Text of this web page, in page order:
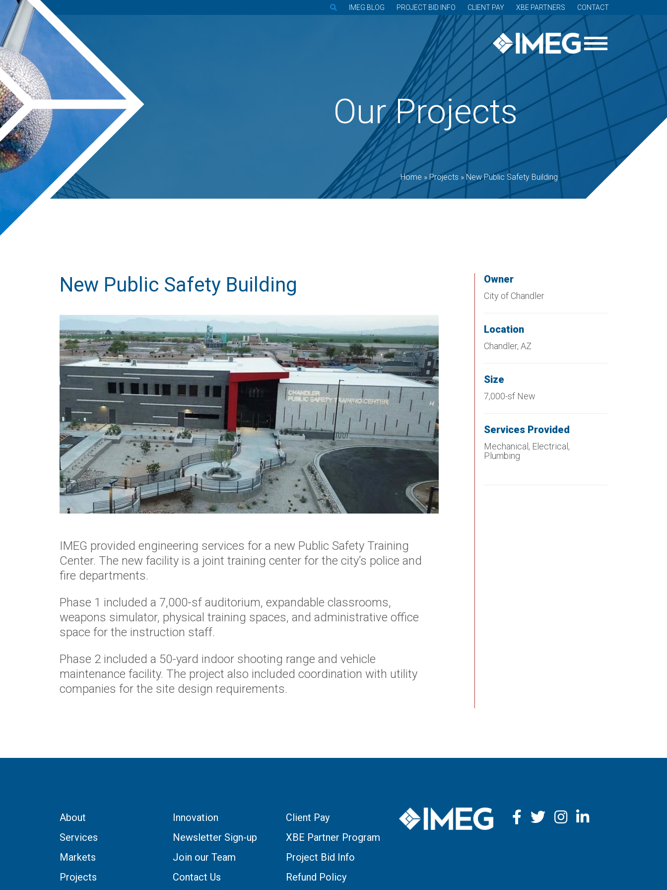
IMEG BLOG PROJECT BID INFO CLIENT PAY XBE PARTNERS CONTACT
Our Projects
Home » Projects » New Public Safety Building
New Public Safety Building
IMEG provided engineering services for a new Public Safety Training
Center. The new facility is a joint training center for the city’s police and
fire departments.
Phase 1 included a 7,000-sf auditorium, expandable classrooms,
weapons simulator, physical training spaces, and administrative office
space for the instruction staff.
Phase 2 included a 50-yard indoor shooting range and vehicle
maintenance facility. The project also included coordination with utility
companies for the site design requirements.
Owner
City of Chandler
Location
Chandler, AZ
Size
7,000-sf New
Services Provided
Mechanical, Electrical,
Plumbing
About
Services
Markets
Projects
Innovation
Newsletter Sign-up
Join our Team
Contact Us
Client Pay
XBE Partner Program
Project Bid Info
Refund Policy